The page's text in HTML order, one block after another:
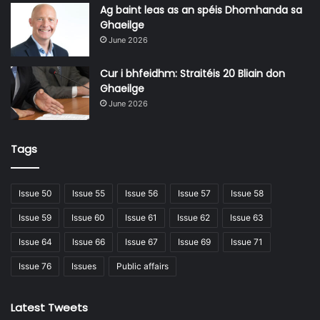
propositions for delivering those plans,” he assesses.
That being said, in a policy area which is becoming
increasingly complex amid a myriad of schemes aimed
at housing delivery, Sinn Féin Affordable Homes Plan
is a comparably short document that utilises relatively
Ag baint leas as an spéis Dhomhanda sa
Ghaeilge
June 2026
Cur i bhfeidhm: Straitéis 20 Bliain don
Ghaeilge
June 2026
Tags
Issue 50 Issue 55 Issue 56 Issue 57 Issue 58
Issue 59 Issue 60 Issue 61 Issue 62 Issue 63
Issue 64 Issue 66 Issue 67 Issue 69 Issue 71
Issue 76 Issues Public affairs
Latest Tweets